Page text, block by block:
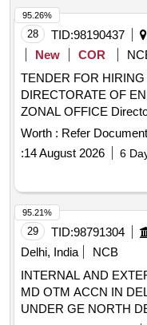
28 TID:98190437
New
COR
TENDER FOR
DIRECTORATE OF
ZONAL OFFICE Directorate of Enforcement, Govt. of India,
Shillong Sub-Zonal
accommodation
Shillong, Meghalaya
Worth : Refer Document
:14 August 2026 6
95.26%
29 TID:98791304
Delhi, India
NCB
INTERNAL AND
MD OTM ACCN IN
UNDER GE NORTH
95.21%